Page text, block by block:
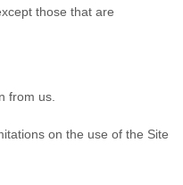
those that are
from us.
on the use of the Site